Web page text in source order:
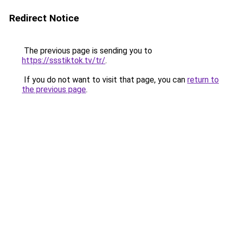
Redirect Notice
The previous page is sending you to
https://ssstiktok.tv/tr/.
If you do not want to visit that page, you can return to
the previous page.